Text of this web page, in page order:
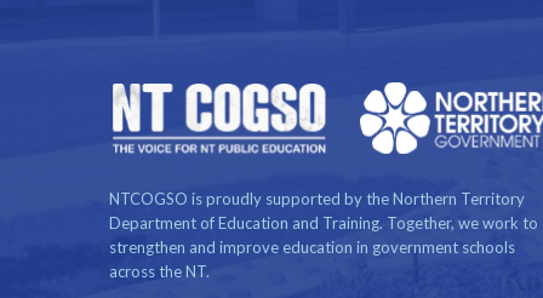
NTCOGSO is proudly supported by the Northern Territory
Department of Education and Training. Together, we work to
strengthen and improve education in government schools
across the NT.